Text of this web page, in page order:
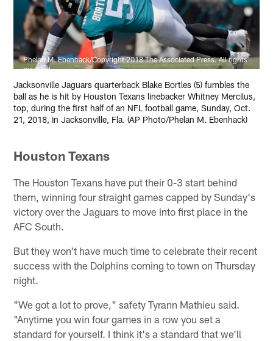
Phelan M. Ebenhack/Copyright 2018 The Associated Press. All rights
reserved
Jacksonville Jaguars quarterback Blake Bortles (5) fumbles the
ball as he is hit by Houston Texans linebacker Whitney Mercilus,
top, during the first half of an NFL football game, Sunday, Oct.
21, 2018, in Jacksonville, Fla. (AP Photo/Phelan M. Ebenhack)
Houston Texans
The Houston Texans have put their 0-3 start behind
them, winning four straight games capped by Sunday's
victory over the Jaguars to move into first place in the
AFC South.
But they won't have much time to celebrate their recent
success with the Dolphins coming to town on Thursday
night.
"We got a lot to prove," safety Tyrann Mathieu said.
"Anytime you win four games in a row you set a
standard for yourself. I think it's a standard that we'll